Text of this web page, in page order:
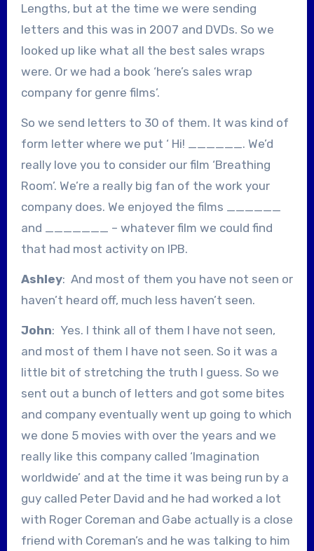
Lengths, but at the time we were sending
letters and this was in 2007 and DVDs. So we
looked up like what all the best sales wraps
were. Or we had a book ‘here’s sales wrap
company for genre films’.
So we send letters to 30 of them. It was kind of
form letter where we put ‘ Hi! ______. We’d
really love you to consider our film ‘Breathing
Room’. We’re a really big fan of the work your
company does. We enjoyed the films ______
and _______ – whatever film we could find
that had most activity on IPB.
Ashley: And most of them you have not seen or
haven’t heard off, much less haven’t seen.
John: Yes. I think all of them I have not seen,
and most of them I have not seen. So it was a
little bit of stretching the truth I guess. So we
sent out a bunch of letters and got some bites
and company eventually went up going to which
we done 5 movies with over the years and we
really like this company called ‘Imagination
worldwide’ and at the time it was being run by a
guy called Peter David and he had worked a lot
with Roger Coreman and Gabe actually is a close
friend with Coreman’s and he was talking to him